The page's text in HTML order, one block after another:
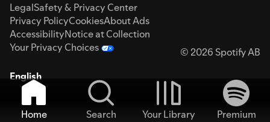
LegalSafety & Privacy Center
Privacy PolicyCookiesAbout Ads
AccessibilityNotice at Collection
Your Privacy Choices
© 2026 Spotify AB
English
Home Search Your Library
Premium